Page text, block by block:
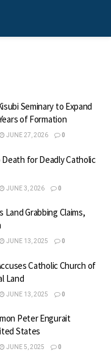
Seminary to Expand
of Formation
JUNE 27, 2026 0
for Deadly Catholic
JUNE 3, 2026 0
Grabbing Claims,
JUNE 13, 2025 0
Catholic Church of
Land
JUNE 13, 2025 0
Peter Engurait
States
JUNE 5, 2025 0